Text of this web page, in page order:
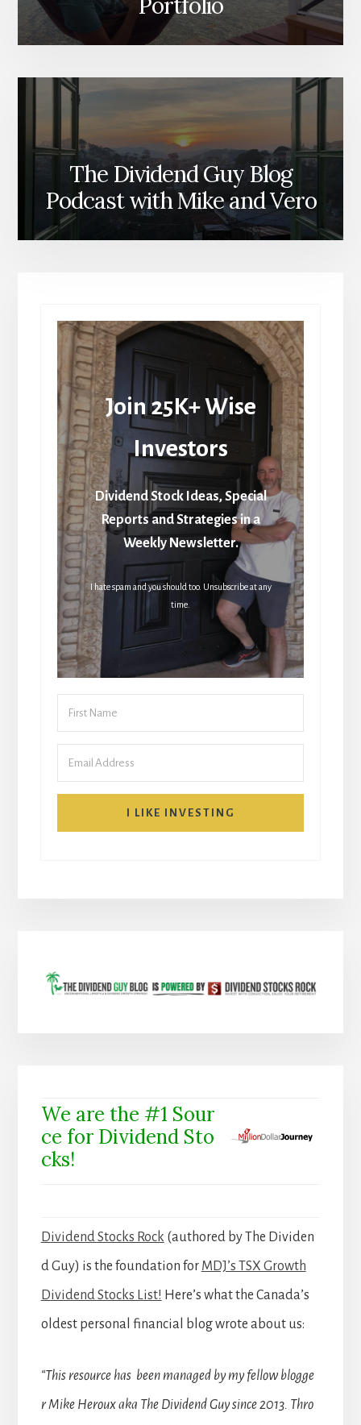
Portfolio
The Dividend Guy Blog
Podcast with Mike and Vero
Join 25K+ Wise
Investors
Dividend Stock Ideas, Special
Reports and Strategies in a
Weekly Newsletter.
I hate spam and you should too. Unsubscribe at any
time.
I LIKE INVESTING
We are the #1 Sour
ce for Dividend Sto
cks!
Dividend Stocks Rock (authored by The Dividen
d Guy) is the foundation for MDJ’s TSX Growth
Dividend Stocks List! Here’s what the Canada’s
oldest personal financial blog wrote about us:
“This resource has been managed by my fellow blogge
r Mike Heroux aka The Dividend Guy since 2013. Thro